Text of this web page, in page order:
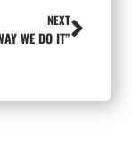
NEXT
WE DO IT”